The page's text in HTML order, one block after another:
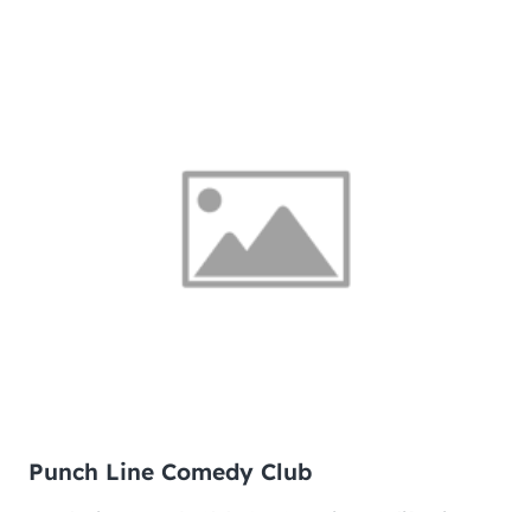
Punch Line Comedy Club